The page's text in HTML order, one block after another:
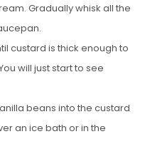
Gradually whisk all the
custard is thick enough to
will just start to see
beans into the custard
an ice bath or in the